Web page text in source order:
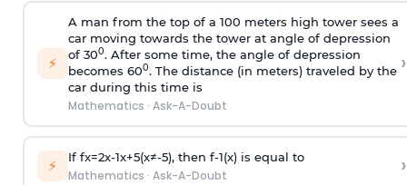
⚡
A man from the top of a 100 meters high tower sees a
car moving towards the tower at angle of depression
of 300. After some time, the angle of depression
becomes 600. The distance (in meters) traveled by the
car during this time is
Mathematics · Ask-A-Doubt
›
⚡ If fx=2x-1x+5(x≠-5), then f-1(x)is equal to
Mathematics · Ask-A-Doubt ›